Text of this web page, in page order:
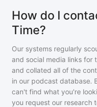
How do I
Time?
Our systems regularly
and social media links for
and collated all of the
in our podcast database.
can't find what you're
you request our research